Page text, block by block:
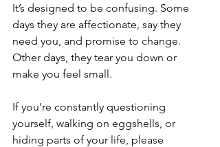
It’s designed to be confusing. Some
days they are affectionate, say they
need you, and promise to change.
Other days, they tear you down or
make you feel small.
If you're constantly questioning
yourself, walking on eggshells, or
hiding parts of your life, please